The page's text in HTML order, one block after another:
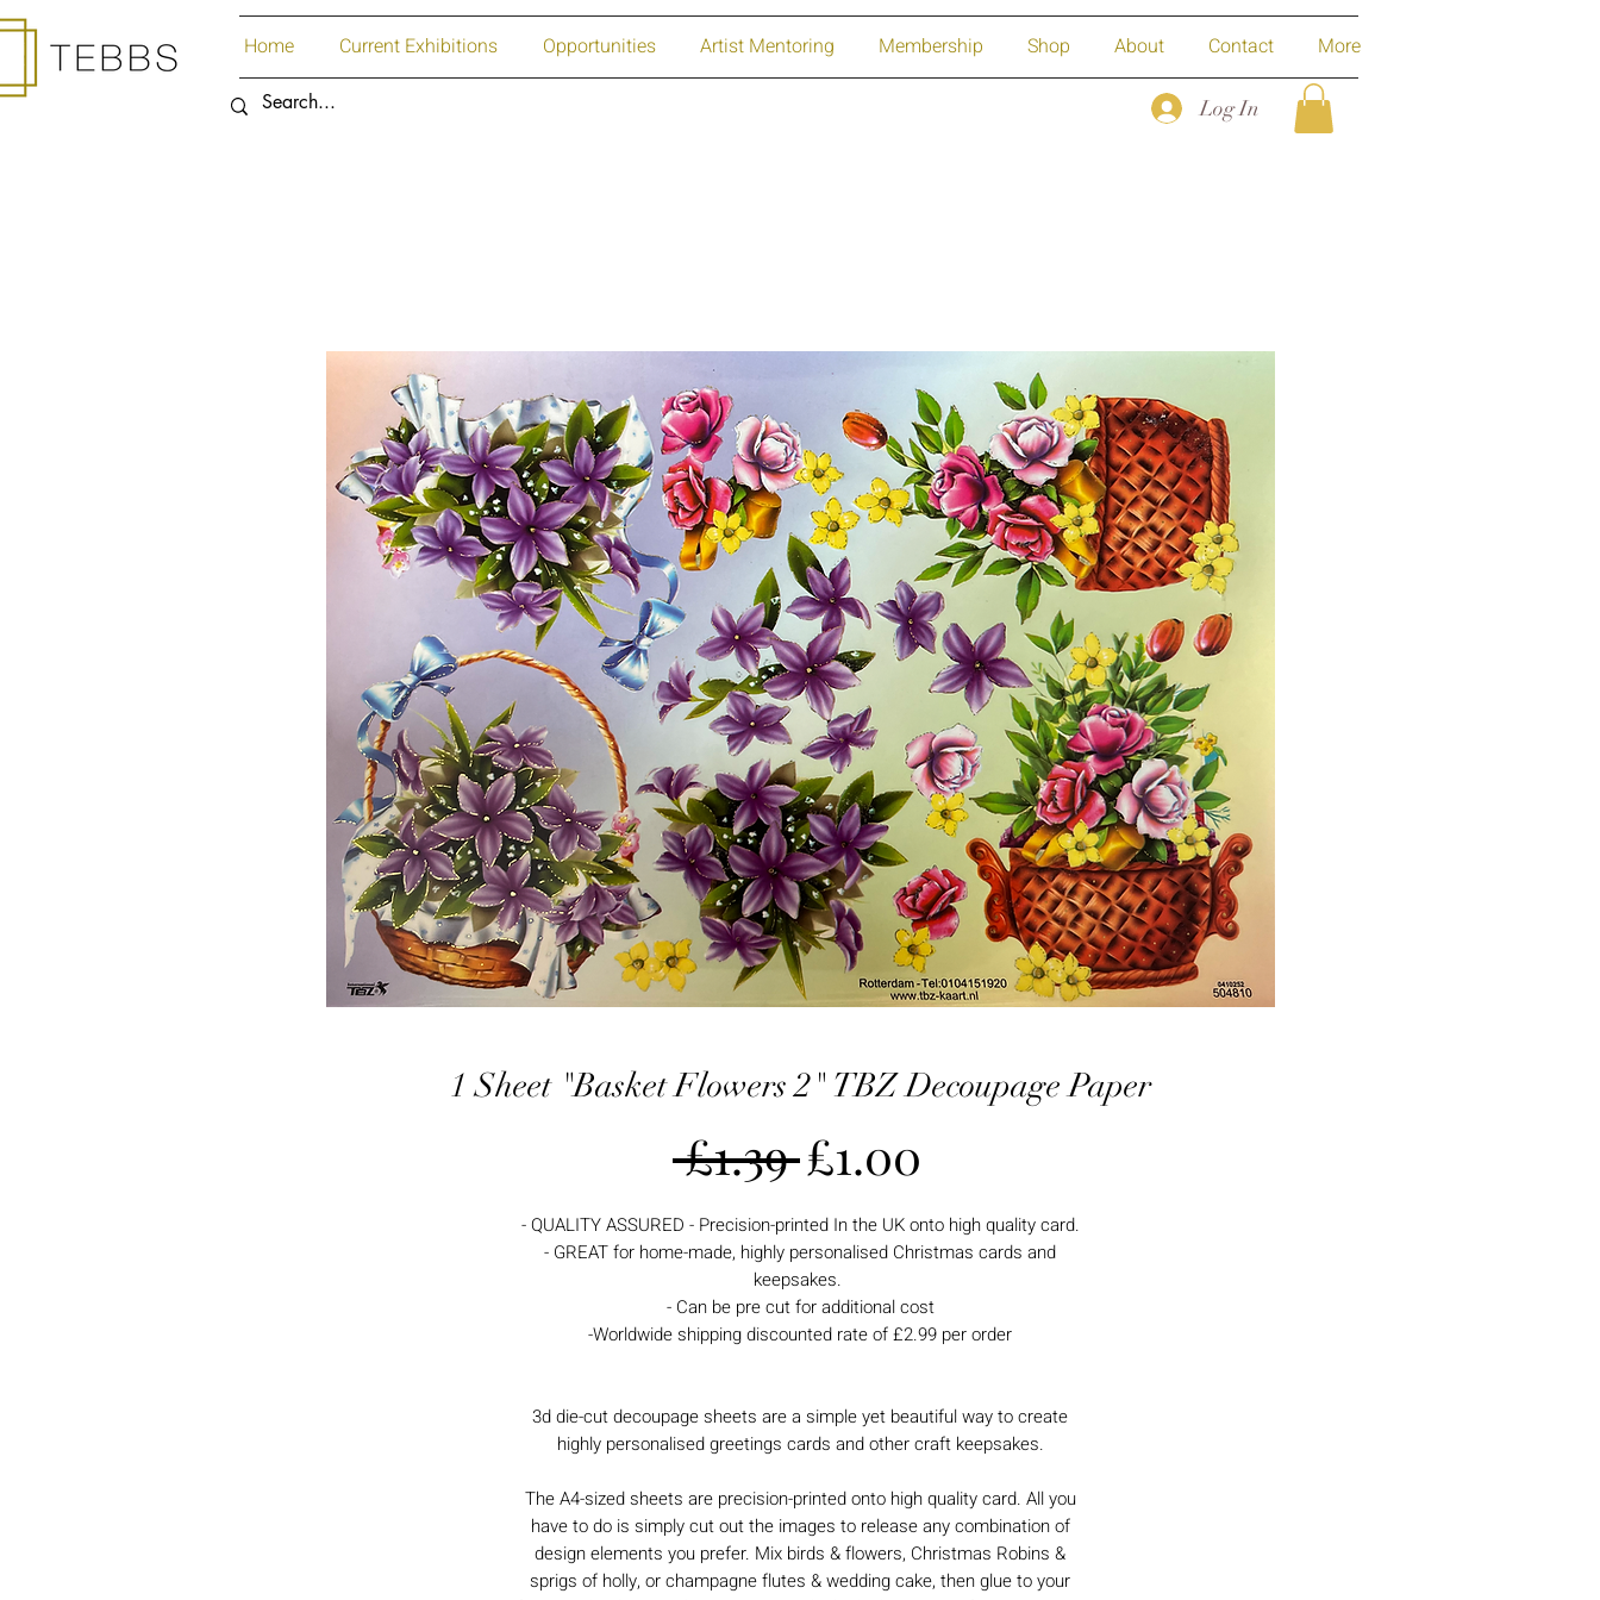
Home Current Exhibitions Opportunities Artist Mentoring Membership Shop About Contact More
Log In
1 Sheet "Basket Flowers 2" TBZ Decoupage Paper
£1.39 Regular
Price
£1.00
Price
- QUALITY ASSURED - Precision-printed In the UK onto high quality card.
- GREAT for home-made, highly personalised Christmas cards and
keepsakes.
- Can be pre cut for additional cost
-Worldwide shipping discounted rate of £2.99 per order
3d die-cut decoupage sheets are a simple yet beautiful way to create
highly personalised greetings cards and other craft keepsakes.
The A4-sized sheets are precision-printed onto high quality card. All you
have to do is simply cut out the images to release any combination of
design elements you prefer. Mix birds & flowers, Christmas Robins &
sprigs of holly, or champagne flutes & wedding cake, then glue to your